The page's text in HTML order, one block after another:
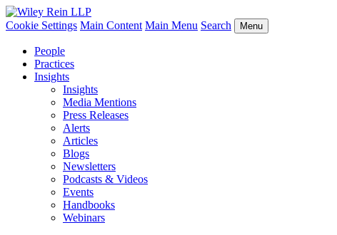
Cookie Settings Main Content Main Menu Search Menu
People
Practices
Insights
Insights
Media Mentions
Press Releases
Alerts
Articles
Blogs
Newsletters
Podcasts & Videos
Events
Handbooks
Webinars